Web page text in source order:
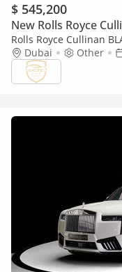
$ 545,200
New Rolls Royce
Rolls Royce Cullinan
Dubai
Other